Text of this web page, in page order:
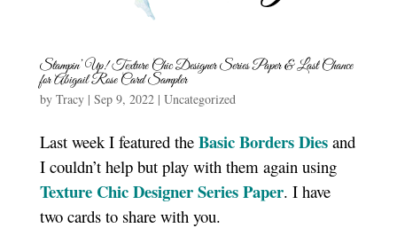
Stampin’ Up! Texture Chic Designer Series Paper & Last Chance
for Abigail Rose Card Sampler
by Tracy| Sep 9, 2022| Uncategorized
Last week I featured the Basic Borders Diesand
I couldn’t help but play with them again using
Texture Chic Designer Series Paper. I have
two cards to share with you.